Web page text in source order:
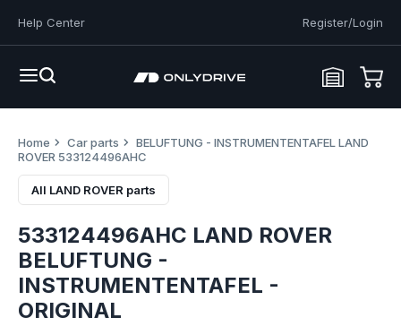
Help Center Register/Login
Home Car parts
BELUFTUNG - INSTRUMENTENTAFEL LAND
ROVER 533124496AHC
All LAND ROVER parts
533124496AHC LAND ROVER
BELUFTUNG -
INSTRUMENTENTAFEL -
ORIGINAL